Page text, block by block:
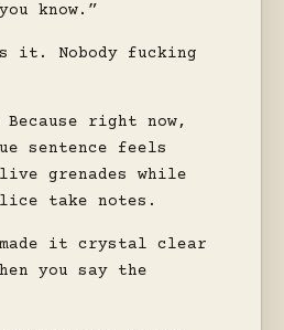
know.”
it. Nobody fucking
right now,
sentence feels
grenades while
take notes.
made it crystal clear
you say the